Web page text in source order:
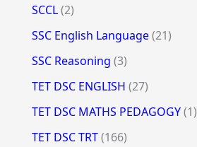
SCCL(2)
SSC English Language(21)
SSC Reasoning (3)
TET DSC ENGLISH (27)
TET DSC MATHS PEDAGOGY(1)
TET DSC TRT(166)